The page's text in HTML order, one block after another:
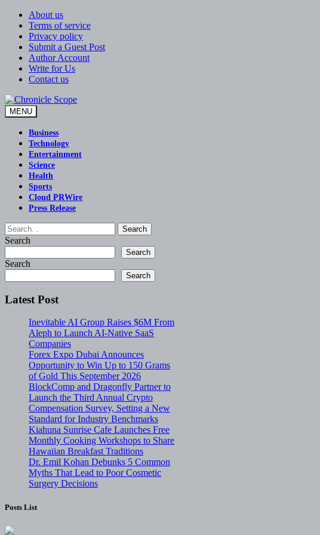
Skip
content
About us
Terms of service
Privacy policy
Submit a Guest Post
Author Account
Write for Us
Contact us
Chronicle Scope
MENU
Business
Technology
Entertainment
Science
Health
Sports
Cloud PRWire
Press Release
Search
Search
Search
Search
Search
Latest Post
Inevitable AI Group Raises $6M From
Aleph to Launch AI-Native SaaS
Companies
Forex Expo Dubai Announces
Opportunity to Win Up to 150 Grams
of Gold This September 2026
BlockComp and Dragonfly Partner to
Launch the Third Annual Crypto
Compensation Survey, Setting a New
Standard for Industry Benchmarks
Kiahuna Sunrise Cafe Launches Free
Monthly Cooking Workshops to Share
Hawaiian Breakfast Traditions
Dr. Emil Kohan Debunks 5 Common
Myths That Lead to Poor Cosmetic
Surgery Decisions
Posts List